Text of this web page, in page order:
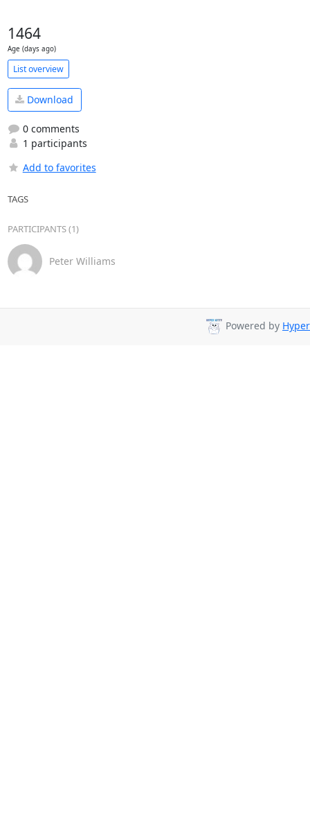
1464
Age (days ago)
List overview
Download
0 comments
1 participants
Add to favorites
TAGS
PARTICIPANTS (1)
Peter Williams
Powered by